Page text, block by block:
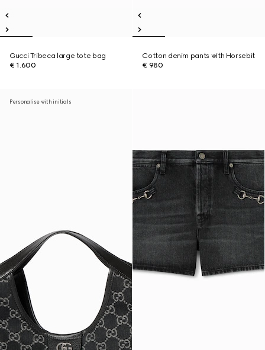
Gucci Tribeca large tote bag
€ 1.600
Cotton denim pants with Horsebit
€ 980
Personalise with initials